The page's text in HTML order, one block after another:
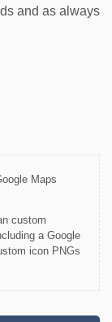
and as always
Maps
custom
a Google
icon PNGs